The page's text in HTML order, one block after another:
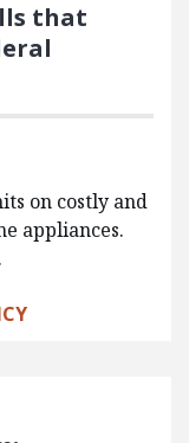
that
on costly and
appliances.